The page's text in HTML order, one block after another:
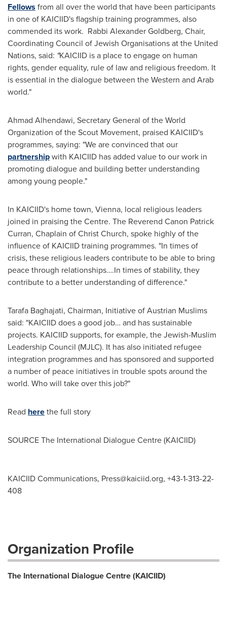
Fellows from all over the world that have been participants
in one of KAICIID's flagship training programmes, also
commended its work. Rabbi Alexander Goldberg, Chair,
Coordinating Council of Jewish Organisations at the United
Nations, said: "KAICIID is a place to engage on human
rights, gender equality, rule of law and religious freedom. It
is essential in the dialogue between the Western and Arab
world."
Ahmad Alhendawi, Secretary General of the World
Organization of the Scout Movement, praised KAICIID's
programmes, saying: "We are convinced that our
partnershipwith KAICIID has added value to our work in
promoting dialogue and building better understanding
among young people."
In KAICIID's home town, Vienna, local religious leaders
joined in praising the Centre. The Reverend Canon Patrick
Curran, Chaplain of Christ Church, spoke highly of the
influence of KAICIID training programmes. "In times of
crisis, these religious leaders contribute to be able to bring
peace through relationships….In times of stability, they
contribute to a better understanding of difference."
Tarafa Baghajati, Chairman, Initiative of Austrian Muslims
said: "KAICIID does a good job… and has sustainable
projects. KAICIID supports, for example, the Jewish-Muslim
Leadership Council (MJLC). It has also initiated refugee
integration programmes and has sponsored and supported
a number of peace initiatives in trouble spots around the
world. Who will take over this job?"
Read herethe full story
SOURCE The International Dialogue Centre (KAICIID)
KAICIID Communications, Press@kaiciid.org, +43-1-313-22-
408
Organization Profile
The International Dialogue Centre (KAICIID)